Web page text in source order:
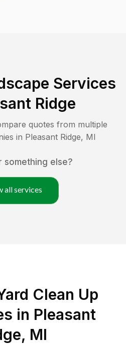
Services
Ridge
quotes from multiple
in Pleasant Ridge, MI
something else?
all services
Clean Up
in Pleasant
MI